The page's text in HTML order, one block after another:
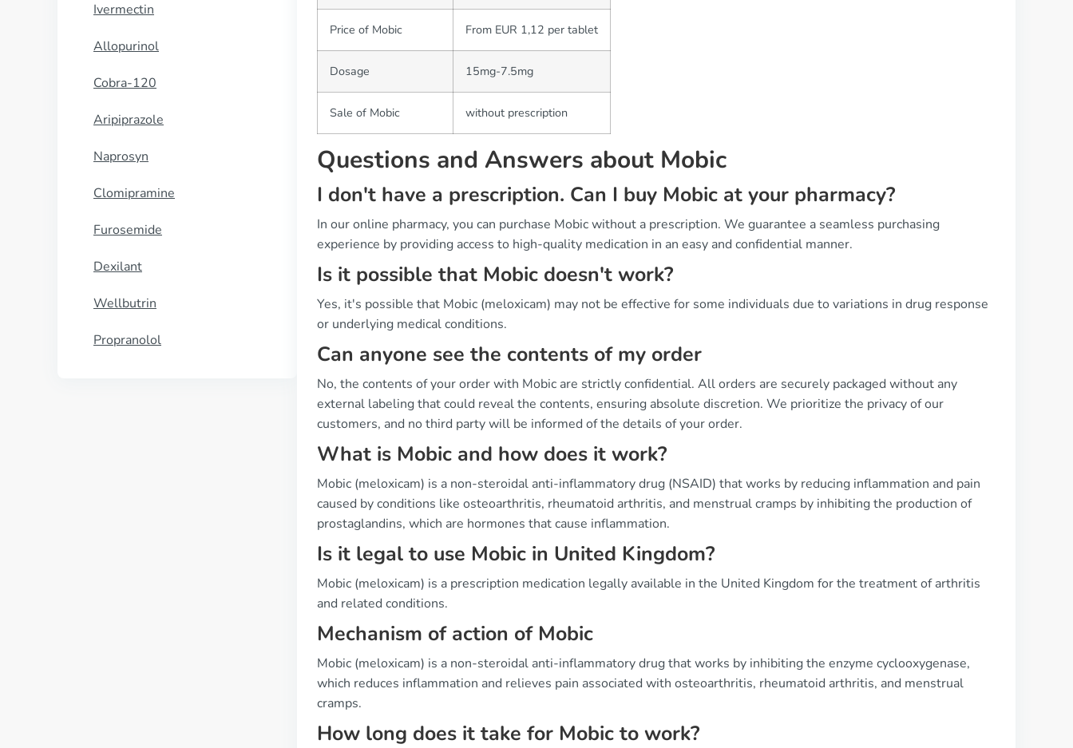
Ivermectin
Allopurinol
Cobra-120
Aripiprazole
Naprosyn
Clomipramine
Furosemide
Dexilant
Wellbutrin
Propranolol
Price of Mobic From EUR 1,12 per tablet
Dosage 15mg-7.5mg
Sale of Mobic without prescription
Questions and Answers about Mobic
I don't have a prescription. Can I buy Mobic at your pharmacy?
In our online pharmacy, you can purchase Mobic without a prescription. We guarantee a seamless purchasing
experience by providing access to high-quality medication in an easy and confidential manner.
Is it possible that Mobic doesn't work?
Yes, it's possible that Mobic (meloxicam) may not be effective for some individuals due to variations in drug response
or underlying medical conditions.
Can anyone see the contents of my order
No, the contents of your order with Mobic are strictly confidential. All orders are securely packaged without any
external labeling that could reveal the contents, ensuring absolute discretion. We prioritize the privacy of our
customers, and no third party will be informed of the details of your order.
What is Mobic and how does it work?
Mobic (meloxicam) is a non-steroidal anti-inflammatory drug (NSAID) that works by reducing inflammation and pain
caused by conditions like osteoarthritis, rheumatoid arthritis, and menstrual cramps by inhibiting the production of
prostaglandins, which are hormones that cause inflammation.
Is it legal to use Mobic in United Kingdom?
Mobic (meloxicam) is a prescription medication legally available in the United Kingdom for the treatment of arthritis
and related conditions.
Mechanism of action of Mobic
Mobic (meloxicam) is a non-steroidal anti-inflammatory drug that works by inhibiting the enzyme cyclooxygenase,
which reduces inflammation and relieves pain associated with osteoarthritis, rheumatoid arthritis, and menstrual
cramps.
How long does it take for Mobic to work?